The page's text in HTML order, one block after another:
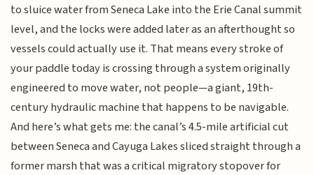
to sluice water from Seneca Lake into the Erie Canal summit
level, and the locks were added later as an afterthought so
vessels could actually use it. That means every stroke of
your paddle today is crossing through a system originally
engineered to move water, not people—a giant, 19th-
century hydraulic machine that happens to be navigable.
And here’s what gets me: the canal’s 4.5-mile artificial cut
between Seneca and Cayuga Lakes sliced straight through a
former marsh that was a critical migratory stopover for